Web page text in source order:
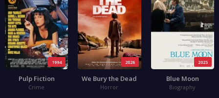
1994
Pulp Fiction
Crime
2026
We Bury the Dead
Horror
2025
Blue Moon
Biography